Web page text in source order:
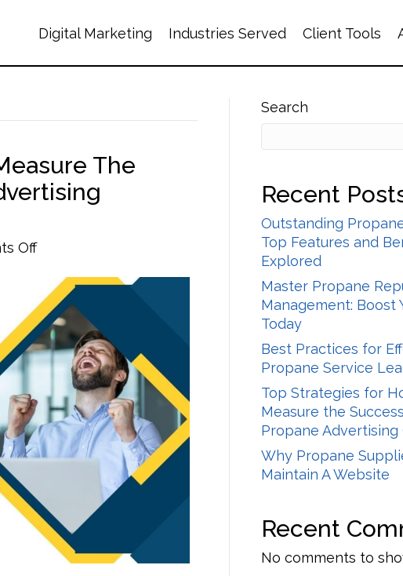
Digital Marketing Industries Served Client Tools
The
Offon
Strategies
for
How
to
Measure
Success
of
Your
Propane
Campaigns
Search
Recent
Outstanding
Top Features and
Explored
Master Propane
Management: Boost
Today
Best Practices for
Propane Service
Top Strategies for
Measure the
Propane Advertising
Why Propane
Maintain A Website
Recent
No comments to